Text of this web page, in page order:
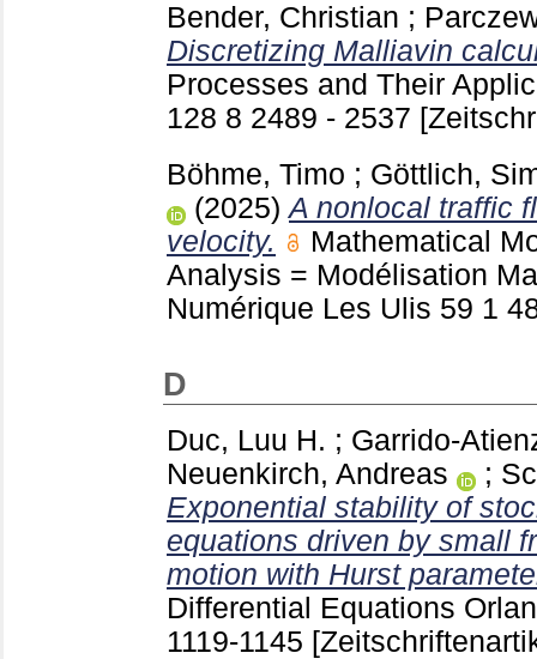
Bender, Christian ;
Discretizing Malliavin
Processes and Their
128 8 2489 - 2537
Böhme, Timo ; Göttlich,
(2025)A nonlocal traffic
velocity.
Mathematical
Analysis = Modélisation
Numérique Les Ulis 59 1
D
Duc, Luu H. ; Garrido-
Neuenkirch, Andreas
;
Exponential stability of
equations driven by small
motion with Hurst
Differential Equations
1119-1145